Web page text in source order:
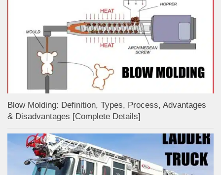
Blow Molding: Definition, Types, Process, Advantages
& Disadvantages [Complete Details]